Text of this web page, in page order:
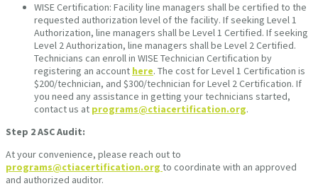
WISE Certification: Facility line managers shall be certified to the
requested authorization level of the facility. If seeking Level 1
Authorization, line managers shall be Level 1 Certified. If seeking
Level 2 Authorization, line managers shall be Level 2 Certified.
Technicians can enroll in WISE Technician Certification by
registering an account here. The cost for Level 1 Certification is
$200/technician, and $300/technician for Level 2 Certification. If
you need any assistance in getting your technicians started,
contact us at programs@ctiacertification.org.
Step 2ASC Audit:
At your convenience, please reach out to
programs@ctiacertification.org to coordinate with an approved
and authorized auditor.